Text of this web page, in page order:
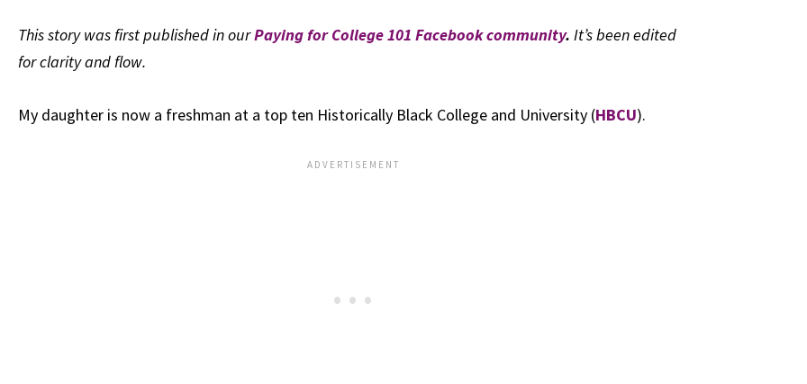
This story was first published in ourPaying for College 101 Facebook community. It’s been edited
for clarity and flow.
My daughter is now a freshman at a top ten Historically Black College and University (HBCU).